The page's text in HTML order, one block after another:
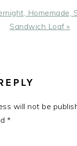
Homemade,
Sandwich Loaf »
will not be
*